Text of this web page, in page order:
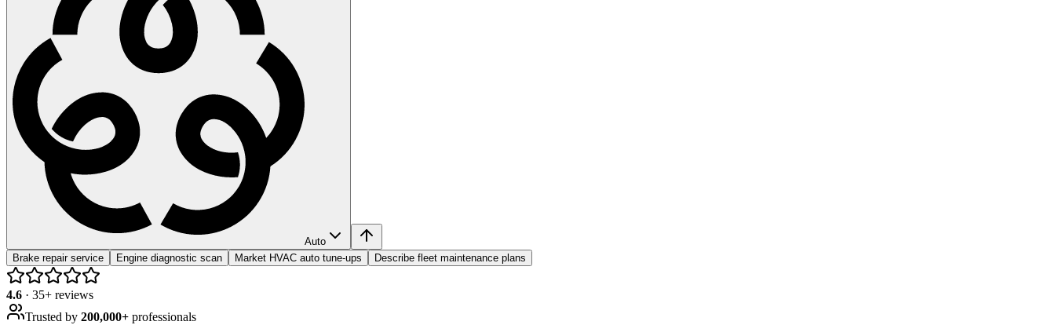
Auto
Brake repair service
Engine diagnostic scan Market HVAC auto tune-ups Describe fleet maintenance plans
4.6 · 35+ reviews
Trusted by 200,000+ professionals